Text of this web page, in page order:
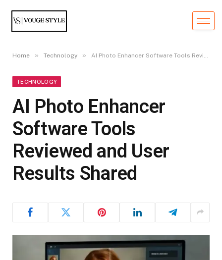
Home » Technology » AI Photo Enhancer Software Tools Reviewed and User Results Shared
TECHNOLOGY
AI Photo Enhancer
Software Tools
Reviewed and User
Results Shared